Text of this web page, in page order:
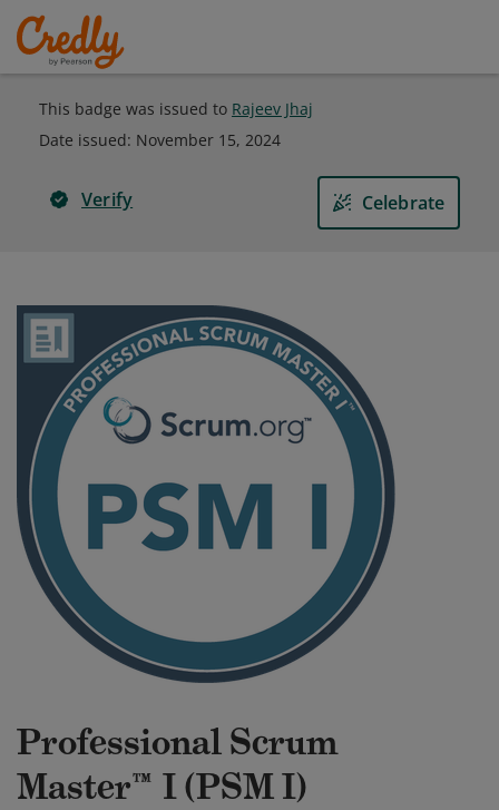
This badge was issued to Rajeev Jhaj
Date issued: November 15, 2024
Verify Celebrate
Professional Scrum
Master™ I (PSM I)